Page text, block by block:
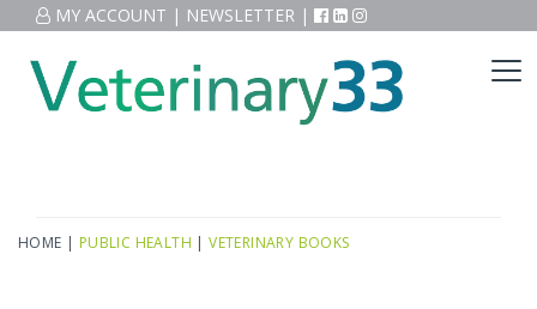
MY ACCOUNT | NEWSLETTER |
HOME | PUBLIC HEALTH |VETERINARY BOOKS